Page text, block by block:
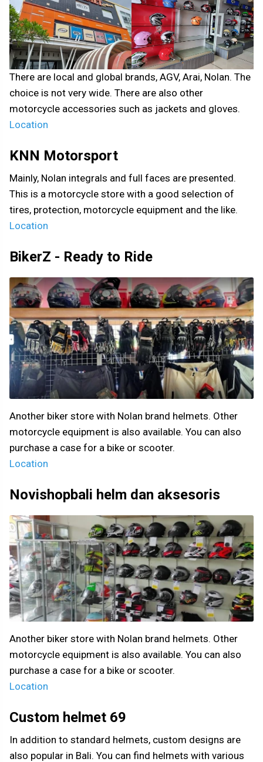
There are local and global brands, AGV, Arai, Nolan. The
choice is not very wide. There are also other
motorcycle accessories such as jackets and gloves.
Location
KNN Motorsport
Mainly, Nolan integrals and full faces are presented.
This is a motorcycle store with a good selection of
tires, protection, motorcycle equipment and the like.
Location
BikerZ - Ready to Ride
Another biker store with Nolan brand helmets. Other
motorcycle equipment is also available. You can also
purchase a case for a bike or scooter.
Location
Novishopbali helm dan aksesoris
Another biker store with Nolan brand helmets. Other
motorcycle equipment is also available. You can also
purchase a case for a bike or scooter.
Location
Custom helmet 69
In addition to standard helmets, custom designs are
also popular in Bali. You can find helmets with various